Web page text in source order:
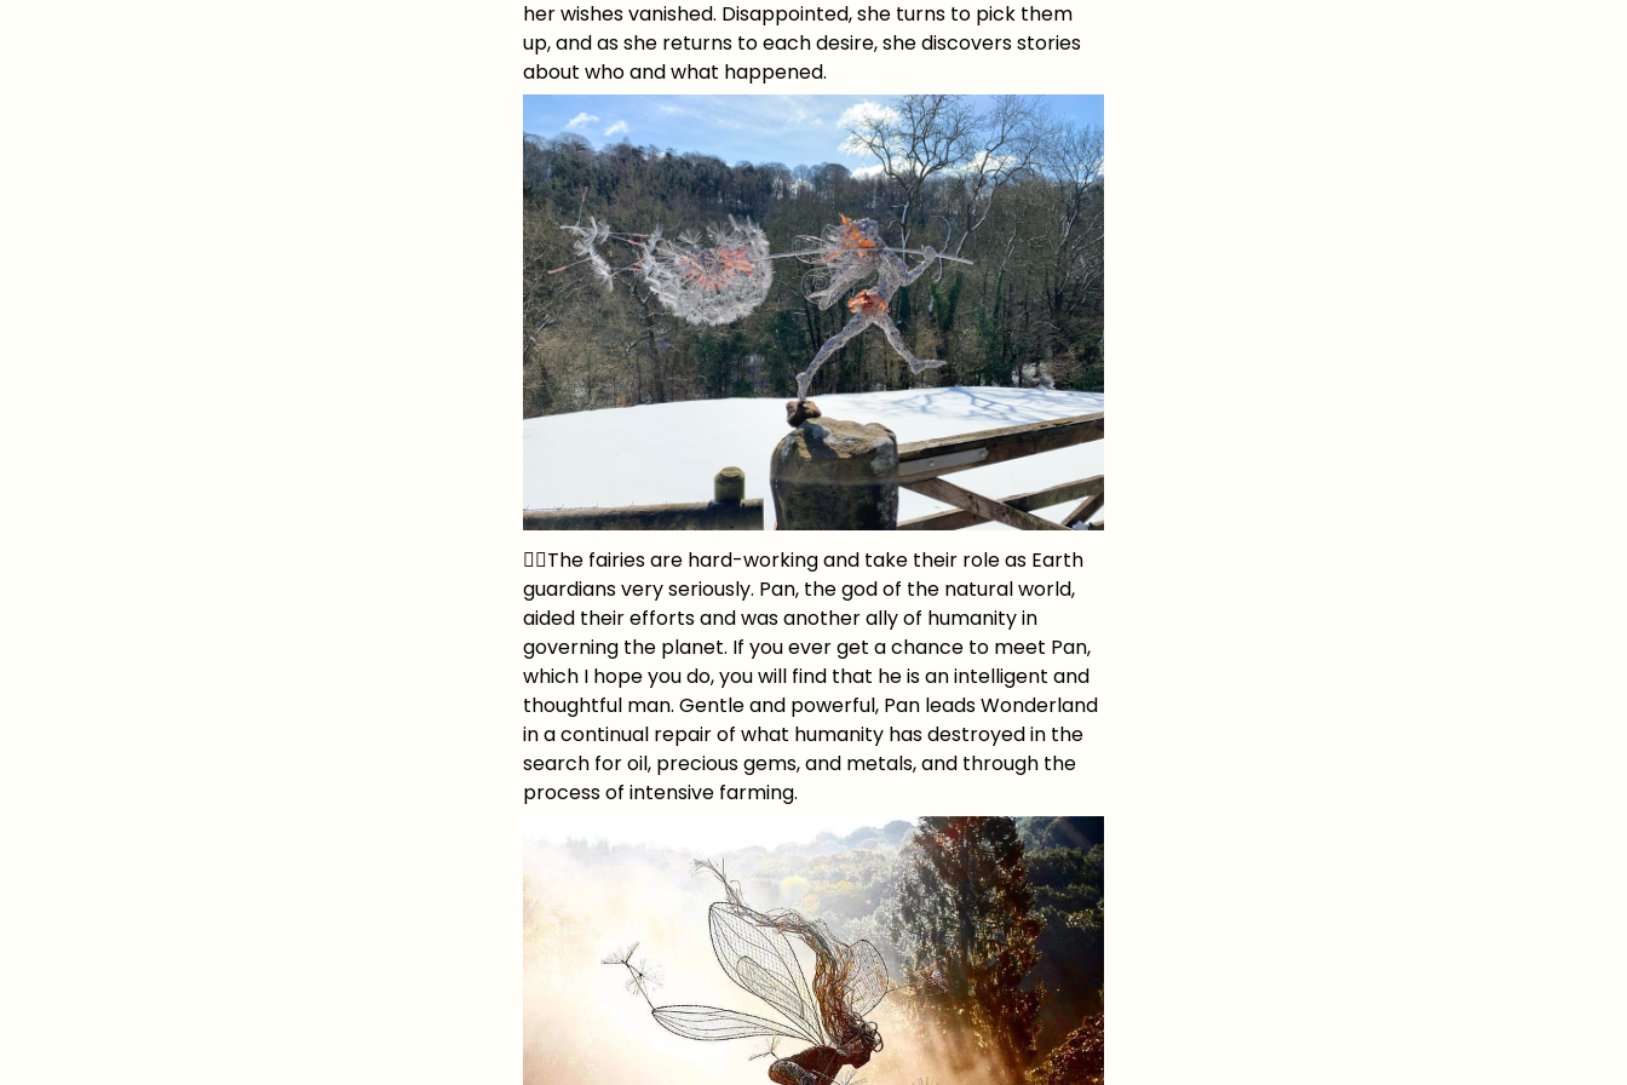
her wishes vanished. Disappointed, she turns to pick them
up, and as she returns to each desire, she discovers stories
about who and what happened.
🧚‍♀️The fairies are hard-working and take their role as Earth
guardians very seriously. Pan, the god of the natural world,
aided their efforts and was another ally of humanity in
governing the planet. If you ever get a chance to meet Pan,
which I hope you do, you will find that he is an intelligent and
thoughtful man. Gentle and powerful, Pan leads Wonderland
in a continual repair of what humanity has destroyed in the
search for oil, precious gems, and metals, and through the
process of intensive farming.